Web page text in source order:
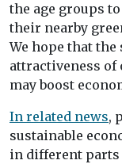
the age groups
their nearby
We hope that
attractiveness
may boost
In related news,
sustainable
in different parts